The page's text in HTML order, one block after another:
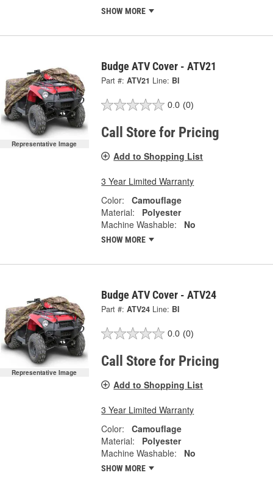
SHOW MORE
Representative Image
Budge ATV Cover - ATV21
Part #: ATV21 Line: BI
0.0 (0)
Call Store for Pricing
Add to Shopping List
3 Year Limited Warranty
Color:
Camouflage
Material:
Polyester
Machine Washable:
No
SHOW MORE
Representative Image
Budge ATV Cover - ATV24
Part #: ATV24 Line: BI
0.0 (0)
Call Store for Pricing
Add to Shopping List
3 Year Limited Warranty
Color:
Camouflage
Material:
Polyester
Machine Washable:
No
SHOW MORE